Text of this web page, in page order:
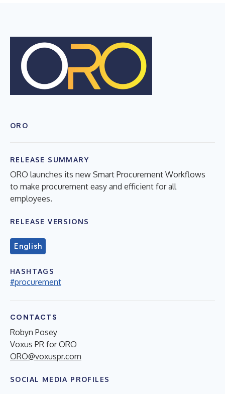
ORO
RELEASE SUMMARY
ORO launches its new Smart Procurement Workflows
to make procurement easy and efficient for all
employees.
RELEASE VERSIONS
English
HASHTAGS
#procurement
CONTACTS
Robyn Posey
Voxus PR for ORO
ORO@voxuspr.com
SOCIAL MEDIA PROFILES